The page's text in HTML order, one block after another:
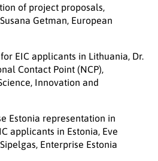
of project proposals,
Getman, European
EIC applicants in Lithuania, Dr.
Contact Point (NCP),
Innovation and
Estonia representation in
applicants in Estonia, Eve
Enterprise Estonia